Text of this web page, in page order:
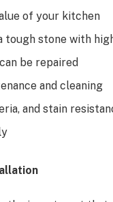
of your kitchen
tough stone with
be repaired
and cleaning
and stain